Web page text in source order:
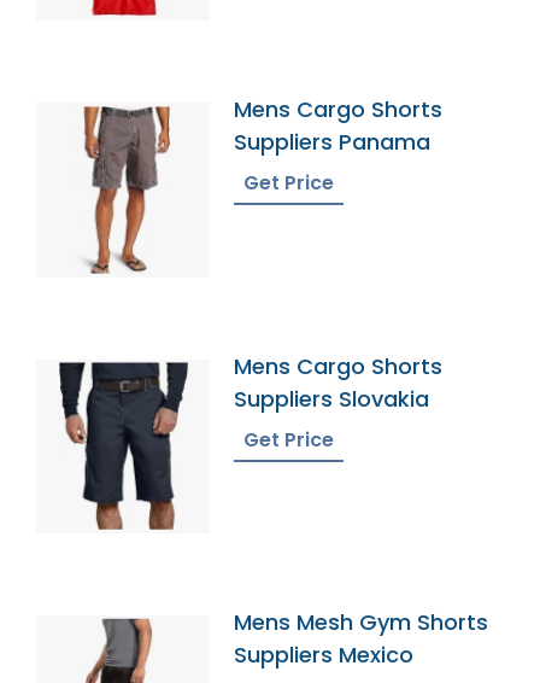
Mens Cargo Shorts
Suppliers Panama
Get Price
Mens Cargo Shorts
Suppliers Slovakia
Get Price
Mens Mesh Gym Shorts
Suppliers Mexico